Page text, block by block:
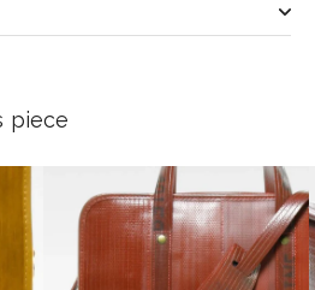
piece